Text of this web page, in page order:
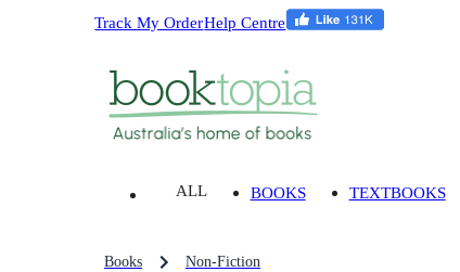
Track My OrderHelp Centre
ALL BOOKS TEXTBOOKS
Books Non-Fiction